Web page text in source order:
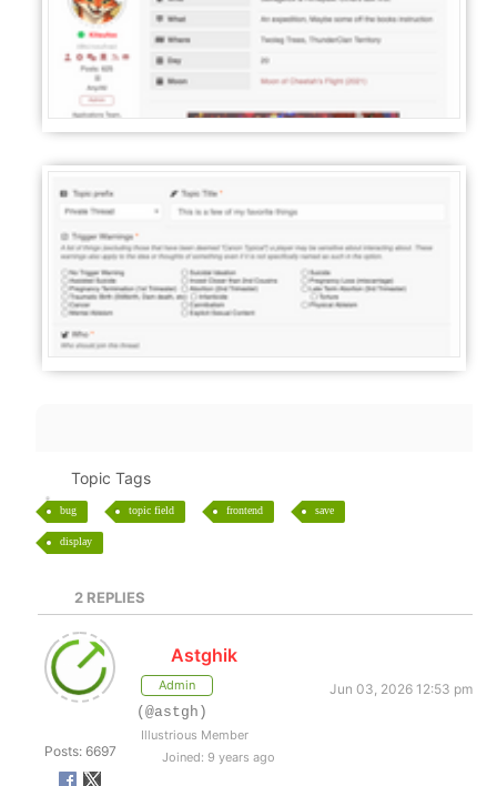
Topic Tags
bug topic field frontend save
display
2REPLIES
Posts: 6697
Astghik
Admin
Jun 03, 2026 12:53 pm
(@astgh)
Illustrious Member
Joined: 9 years ago